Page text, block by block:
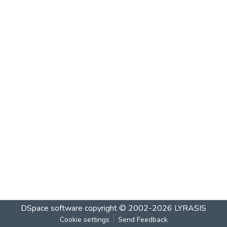
DSpace software copyright © 2002-2026 LYRASIS
Cookie settings Send Feedback